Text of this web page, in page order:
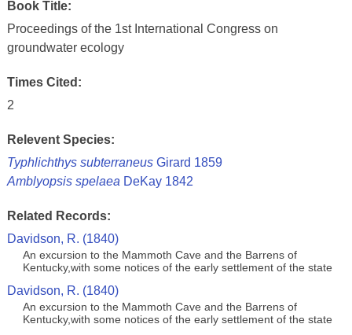
Book Title:
Proceedings of the 1st International Congress on
groundwater ecology
Times Cited:
2
Relevent Species:
Typhlichthys subterraneusGirard 1859
Amblyopsis spelaea DeKay 1842
Related Records:
Davidson, R. (1840)
An excursion to the Mammoth Cave and the Barrens of
Kentucky,with some notices of the early settlement of the state
Davidson, R. (1840)
An excursion to the Mammoth Cave and the Barrens of
Kentucky,with some notices of the early settlement of the state